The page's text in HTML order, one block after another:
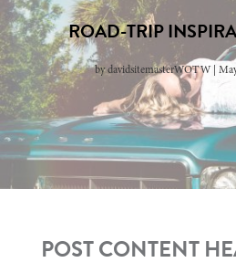
ROAD-TRIP
bydavidsitemasterWOTW
POST CONTENT